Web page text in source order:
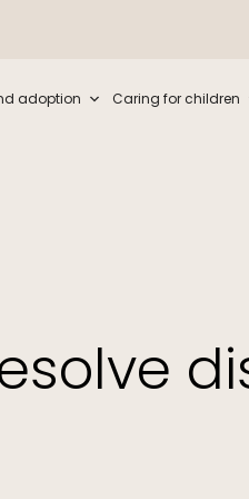
adoption Caring for children